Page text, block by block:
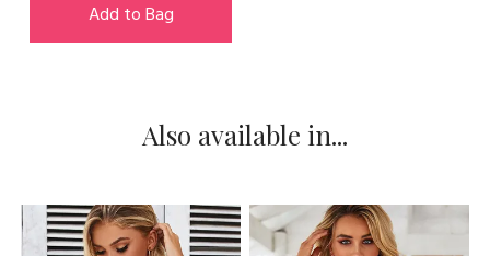
Add to Bag
Also available in...